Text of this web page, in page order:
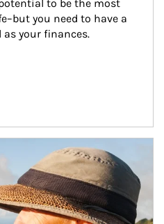
to be the most
you need to have a
your finances.